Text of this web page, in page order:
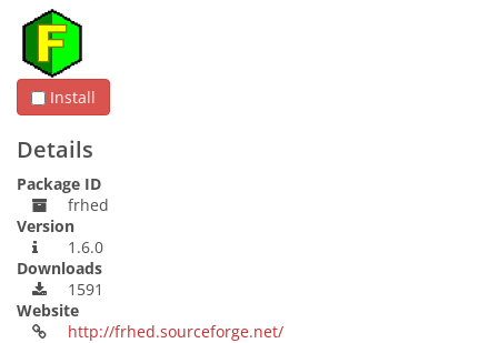
Install
Details
Package ID
frhed
Version
1.6.0
Downloads
1591
Website
http://frhed.sourceforge.net/